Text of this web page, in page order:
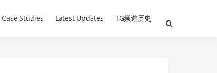
Studies Latest Updates TG频道历史